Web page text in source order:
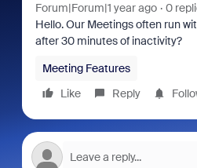
Forum|Forum|1 year ago 0
Hello. Our Meetings often run
after 30 minutes of inactivity?
Meeting Features
Like
Reply